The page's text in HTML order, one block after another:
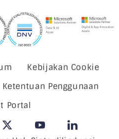
Kebijakan Cookie
Ketentuan Penggunaan
Portal